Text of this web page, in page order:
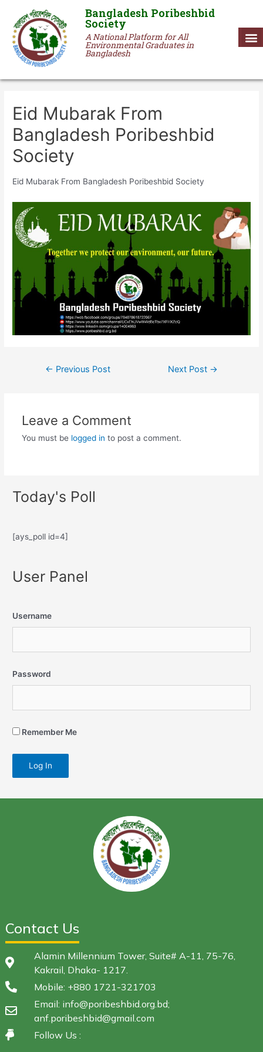
Bangladesh Poribeshbid
Society
A National Platform for All
Environmental Graduates in
Bangladesh
Eid Mubarak From
Bangladesh Poribeshbid
Society
Eid Mubarak From Bangladesh Poribeshbid Society
← Previous Post Next Post →
Leave a Comment
You must be logged in to post a comment.
Today's Poll
[ays_poll id=4]
User Panel
Username
Password
Remember Me
Contact Us
Alamin Millennium Tower, Suite# A-11, 75-76,
Kakrail, Dhaka- 1217.
Mobile: +880 1721-321703
Email: info@poribeshbid.org.bd;
anf.poribeshbid@gmail.com
Follow Us :